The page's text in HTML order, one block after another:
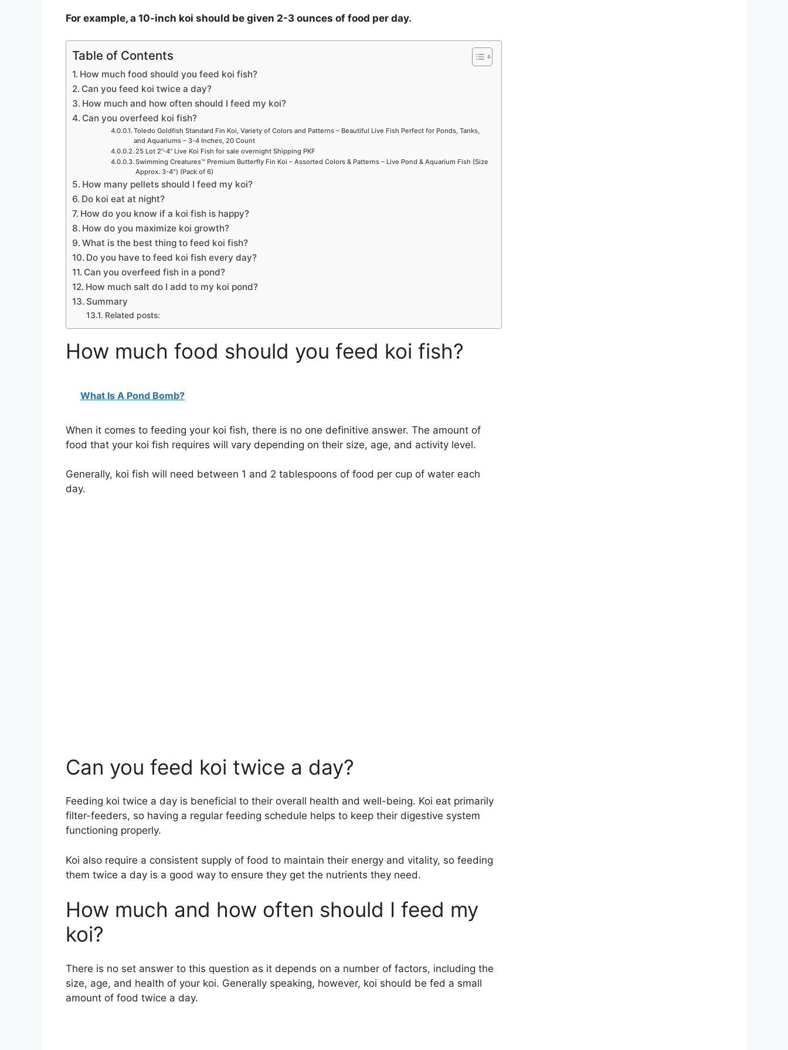
For example, a 10-inch koi should be given 2-3 ounces of food per day.
Table of Contents
How much food should you feed koi fish?
Can you feed koi twice a day?
How much and how often should I feed my koi?
Can you overfeed koi fish?
Toledo Goldfish Standard Fin Koi, Variety of Colors and Patterns – Beautiful Live Fish Perfect for Ponds, Tanks,
and Aquariums – 3-4 Inches, 20 Count
25 Lot 2”-4” Live Koi Fish for sale overnight Shipping PKF
Swimming Creatures™ Premium Butterfly Fin Koi – Assorted Colors & Patterns – Live Pond & Aquarium Fish (Size
Approx. 3-4″) (Pack of 6)
How many pellets should I feed my koi?
Do koi eat at night?
How do you know if a koi fish is happy?
How do you maximize koi growth?
What is the best thing to feed koi fish?
Do you have to feed koi fish every day?
Can you overfeed fish in a pond?
How much salt do I add to my koi pond?
Summary
Related posts:
How much food should you feed koi fish?
What Is A Pond Bomb?
When it comes to feeding your koi fish, there is no one definitive answer. The amount of
food that your koi fish requires will vary depending on their size, age, and activity level.
Generally, koi fish will need between 1 and 2 tablespoons of food per cup of water each
day.
Can you feed koi twice a day?
Feeding koi twice a day is beneficial to their overall health and well-being. Koi eat primarily
filter-feeders, so having a regular feeding schedule helps to keep their digestive system
functioning properly.
Koi also require a consistent supply of food to maintain their energy and vitality, so feeding
them twice a day is a good way to ensure they get the nutrients they need.
How much and how often should I feed my
koi?
There is no set answer to this question as it depends on a number of factors, including the
size, age, and health of your koi. Generally speaking, however, koi should be fed a small
amount of food twice a day.